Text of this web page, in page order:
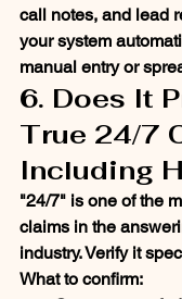
call notes, and lead
your system
manual entry or
6. Does It
True 24/7
Including
"24/7" is one of the
claims in the
industry. Verify it
What to confirm: